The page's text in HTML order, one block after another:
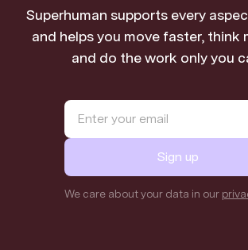
Superhuman supports every
and helps you move faster, think
and do the work only you
Sign up
We care about your data in our